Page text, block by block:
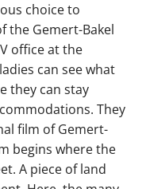
choice to
the Gemert-Bakel
office at the
can see what
they can stay
They
film of Gemert-
begins where the
A piece of land